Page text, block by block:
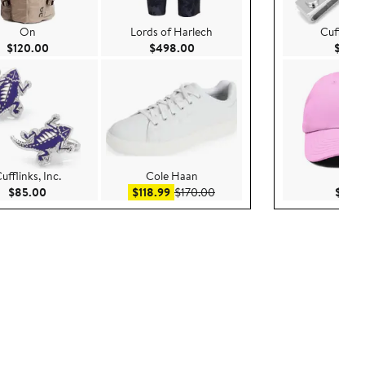
On
$120.00Current Price $120.00
Inc.
$85.00 Current Price $85.00
Lords of Harlech
$498.00Current Price $498.00
Cole Haan
$118.99Sale price $118.99
$170.00After sale price $170.00